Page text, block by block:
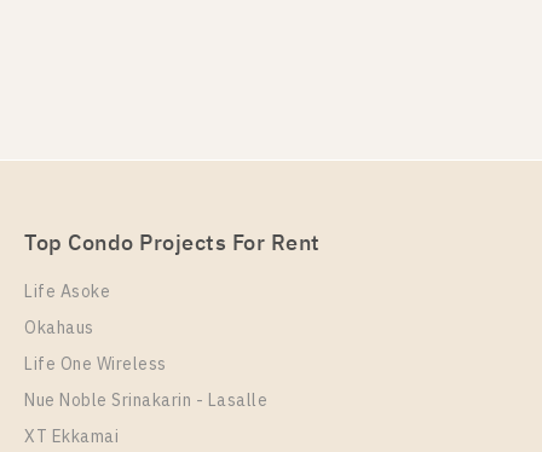
Rent , One bedroom unit at THE LINE Sukhumvit
Rental Unit Type
33
More Properties In This Project
The Line Sukhumvit 101
Top Condo Projects For Rent
Life Asoke
Okahaus
Life One Wireless
Nue Noble Srinakarin - Lasalle
XT Ekkamai